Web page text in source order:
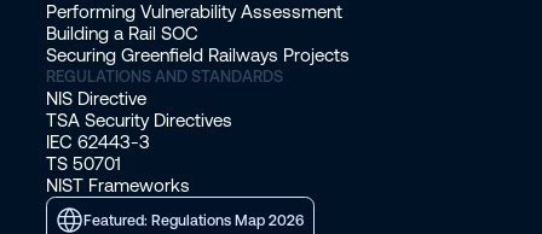
Performing Vulnerability Assessment
Building a Rail SOC
Securing Greenfield Railways Projects
REGULATIONS AND STANDARDS
NIS Directive
TSA Security Directives
IEC 62443-3
TS 50701
NIST Frameworks
Featured: Regulations Map 2026